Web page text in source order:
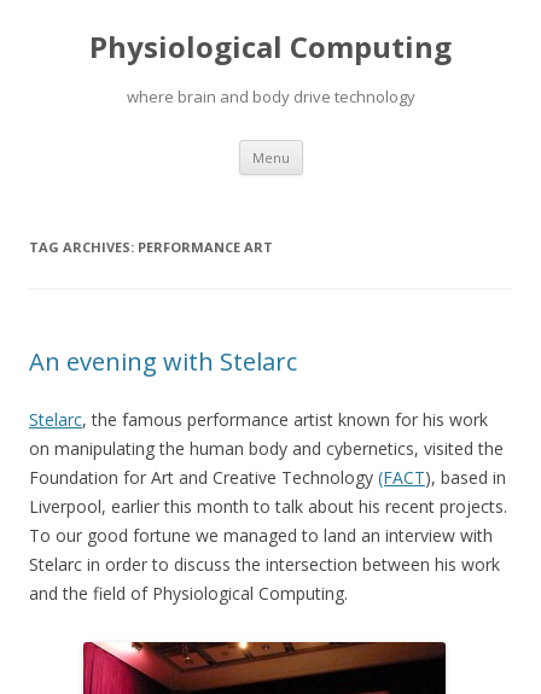
Physiological Computing
where brain and body drive technology
Menu Skip
content
TAG ARCHIVES: PERFORMANCE ART
An evening with Stelarc
Stelarc, the famous performance artist known for his work
on manipulating the human body and cybernetics, visited the
Foundation for Art and Creative Technology (FACT), based in
Liverpool, earlier this month to talk about his recent projects.
To our good fortune we managed to land an interview with
Stelarc in order to discuss the intersection between his work
and the field of Physiological Computing.